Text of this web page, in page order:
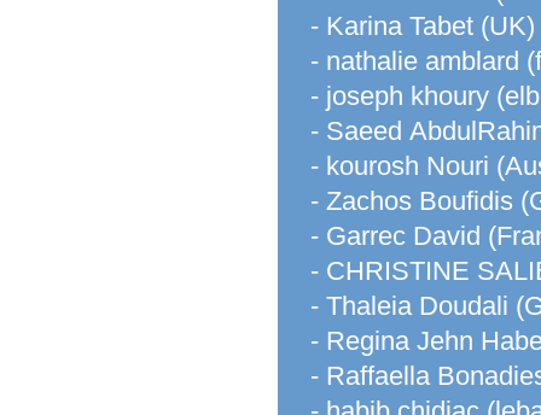
- Karina Tabet (UK)
- nathalie amblard
- joseph khoury
- Saeed
- kourosh Nouri
- Zachos Boufidis
- Garrec David
- CHRISTINE
- Thaleia Doudali
- Regina Jehn
- Raffaella